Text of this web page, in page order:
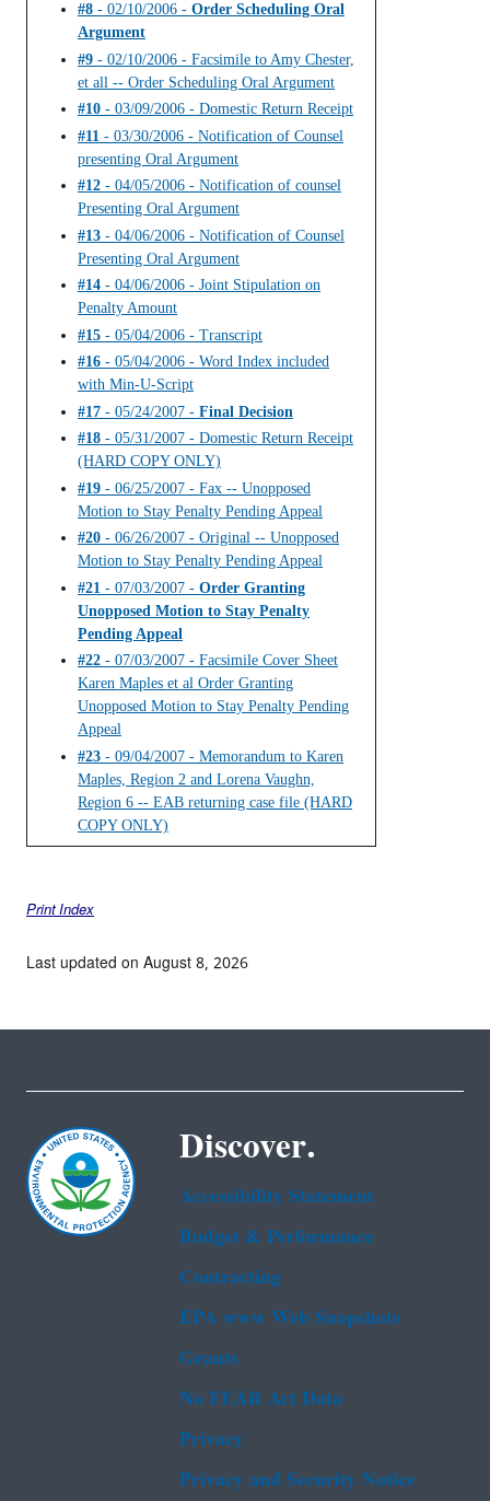
#8 - 02/10/2006 - Order Scheduling Oral
Argument
#9 - 02/10/2006 - Facsimile to Amy Chester,
et all -- Order Scheduling Oral Argument
#10 - 03/09/2006 - Domestic Return Receipt
#11 - 03/30/2006 - Notification of Counsel
presenting Oral Argument
#12 - 04/05/2006 - Notification of counsel
Presenting Oral Argument
#13 - 04/06/2006 - Notification of Counsel
Presenting Oral Argument
#14 - 04/06/2006 - Joint Stipulation on
Penalty Amount
#15 - 05/04/2006 - Transcript
#16 - 05/04/2006 - Word Index included
with Min-U-Script
#17 - 05/24/2007 - Final Decision
#18 - 05/31/2007 - Domestic Return Receipt
(HARD COPY ONLY)
#19 - 06/25/2007 - Fax -- Unopposed
Motion to Stay Penalty Pending Appeal
#20 - 06/26/2007 - Original -- Unopposed
Motion to Stay Penalty Pending Appeal
#21 - 07/03/2007 - Order Granting
Unopposed Motion to Stay Penalty
Pending Appeal
#22 - 07/03/2007 - Facsimile Cover Sheet
Karen Maples et al Order Granting
Unopposed Motion to Stay Penalty Pending
Appeal
#23 - 09/04/2007 - Memorandum to Karen
Maples, Region 2 and Lorena Vaughn,
Region 6 -- EAB returning case file (HARD
COPY ONLY)
Print Index
Last updated on August 8, 2026
Discover.
Accessibility Statement
Budget & Performance
Contracting
EPA www Web Snapshots
Grants
No FEAR Act Data
Privacy
Privacy and Security Notice